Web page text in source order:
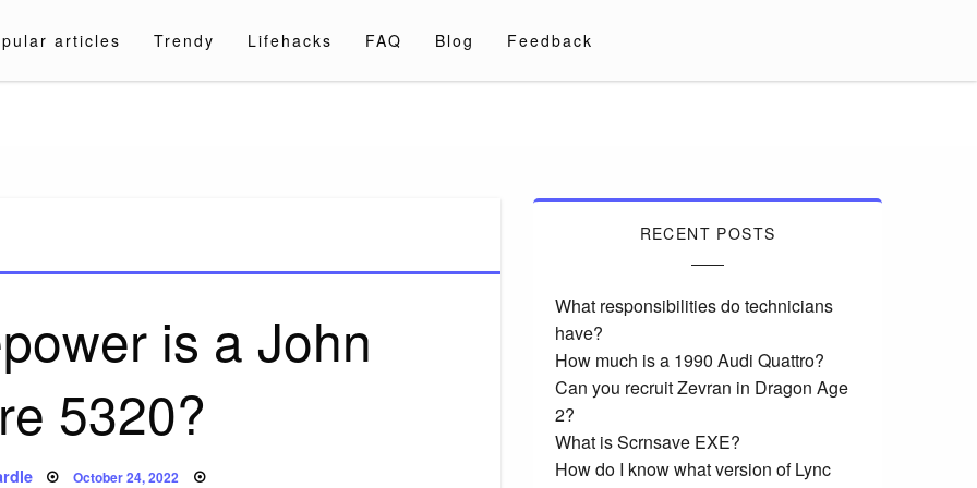
articles Trendy Lifehacks FAQ Blog Feedback
is a John
5320?
Posted
October 24, 2022
RECENT POSTS
What responsibilities do technicians
have?
How much is a 1990 Audi Quattro?
Can you recruit Zevran in Dragon Age
2?
What is Scrnsave EXE?
How do I know what version of Lync